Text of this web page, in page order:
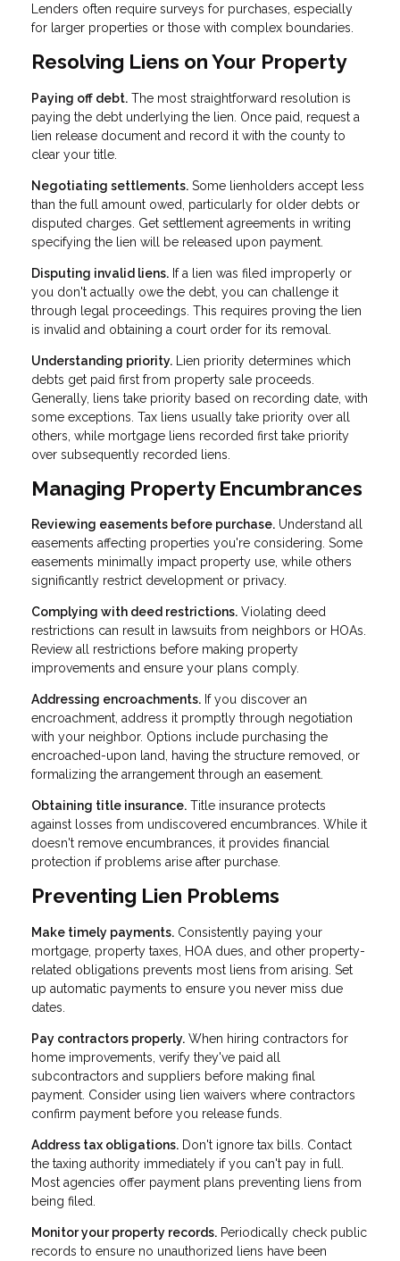
Lenders often require surveys for purchases, especially
for larger properties or those with complex boundaries.
Resolving Liens on Your Property
Paying off debt. The most straightforward resolution is
paying the debt underlying the lien. Once paid, request a
lien release document and record it with the county to
clear your title.
Negotiating settlements. Some lienholders accept less
than the full amount owed, particularly for older debts or
disputed charges. Get settlement agreements in writing
specifying the lien will be released upon payment.
Disputing invalid liens. If a lien was filed improperly or
you don't actually owe the debt, you can challenge it
through legal proceedings. This requires proving the lien
is invalid and obtaining a court order for its removal.
Understanding priority. Lien priority determines which
debts get paid first from property sale proceeds.
Generally, liens take priority based on recording date, with
some exceptions. Tax liens usually take priority over all
others, while mortgage liens recorded first take priority
over subsequently recorded liens.
Managing Property Encumbrances
Reviewing easements before purchase. Understand all
easements affecting properties you're considering. Some
easements minimally impact property use, while others
significantly restrict development or privacy.
Complying with deed restrictions. Violating deed
restrictions can result in lawsuits from neighbors or HOAs.
Review all restrictions before making property
improvements and ensure your plans comply.
Addressing encroachments. If you discover an
encroachment, address it promptly through negotiation
with your neighbor. Options include purchasing the
encroached-upon land, having the structure removed, or
formalizing the arrangement through an easement.
Obtaining title insurance. Title insurance protects
against losses from undiscovered encumbrances. While it
doesn't remove encumbrances, it provides financial
protection if problems arise after purchase.
Preventing Lien Problems
Make timely payments. Consistently paying your
mortgage, property taxes, HOA dues, and other property-
related obligations prevents most liens from arising. Set
up automatic payments to ensure you never miss due
dates.
Pay contractors properly. When hiring contractors for
home improvements, verify they've paid all
subcontractors and suppliers before making final
payment. Consider using lien waivers where contractors
confirm payment before you release funds.
Address tax obligations. Don't ignore tax bills. Contact
the taxing authority immediately if you can't pay in full.
Most agencies offer payment plans preventing liens from
being filed.
Monitor your property records. Periodically check public
records to ensure no unauthorized liens have been